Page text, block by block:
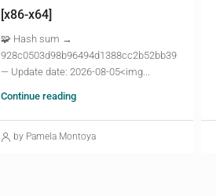
[x86-x64]
🧩 Hash sum →
928c0503d98b96494d1388cc2b52bb39
— Update date: 2026-08-05<img...
Continue reading
by Pamela Montoya